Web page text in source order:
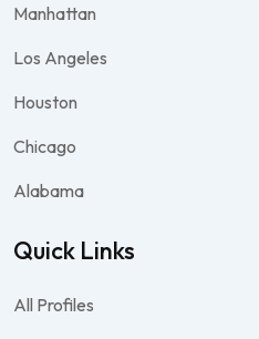
Manhattan
Los Angeles
Houston
Chicago
Alabama
Quick Links
All Profiles